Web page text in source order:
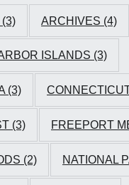
(3) ARCHIVES (4)
ISLANDS (3)
(3)
(3) FREEPORT
(2) NATIONAL